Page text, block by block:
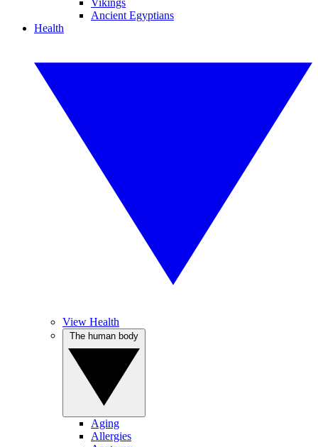
Vikings
Ancient Egyptians
Health
View Health
Aging
Allergies